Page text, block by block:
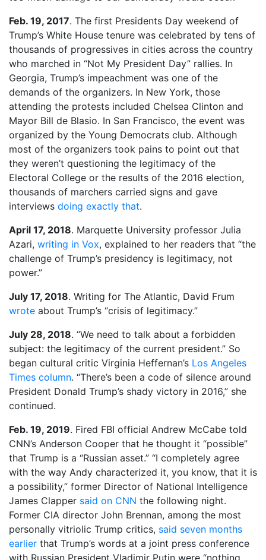
Feb. 19, 2017. The first Presidents Day weekend of
Trump’s White House tenure was celebrated by tens of
thousands of progressives in cities across the country
who marched in “Not My President Day” rallies. In
Georgia, Trump’s impeachment was one of the
demands of the organizers. In New York, those
attending the protests included Chelsea Clinton and
Mayor Bill de Blasio. In San Francisco, the event was
organized by the Young Democrats club. Although
most of the organizers took pains to point out that
they weren’t questioning the legitimacy of the
Electoral College or the results of the 2016 election,
thousands of marchers carried signs and gave
interviews doing exactly that.
April 17, 2018. Marquette University professor Julia
Azari, writing in Vox, explained to her readers that “the
challenge of Trump’s presidency is legitimacy, not
power.”
July 17, 2018. Writing for The Atlantic, David Frum
wrote about Trump’s “crisis of legitimacy.”
July 28, 2018. “We need to talk about a forbidden
subject: the legitimacy of the current president.” So
began cultural critic Virginia Heffernan’s Los Angeles
Times column. “There’s been a code of silence around
President Donald Trump’s shady victory in 2016,” she
continued.
Feb. 19, 2019. Fired FBI official Andrew McCabe told
CNN’s Anderson Cooper that he thought it “possible”
that Trump is a “Russian asset.” “I completely agree
with the way Andy characterized it, you know, that it is
a possibility,” former Director of National Intelligence
James Clapper said on CNN the following night.
Former CIA director John Brennan, among the most
personally vitriolic Trump critics, said seven months
earlier that Trump’s words at a joint press conference
with Russian President Vladimir Putin were “nothing